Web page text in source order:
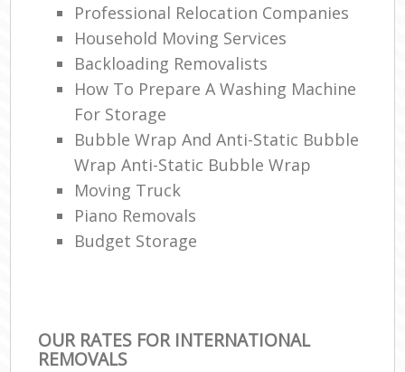
Professional Relocation Companies
Household Moving Services
Backloading Removalists
How To Prepare A Washing Machine
For Storage
Bubble Wrap And Anti-Static Bubble
Wrap Anti-Static Bubble Wrap
Moving Truck
Piano Removals
Budget Storage
OUR RATES FOR INTERNATIONAL
REMOVALS